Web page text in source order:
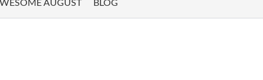
AUGUST BLOG